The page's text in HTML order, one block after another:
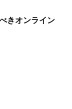
きオンライン